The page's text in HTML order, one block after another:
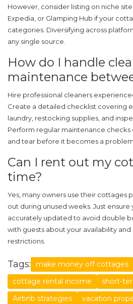
However, consider listing on niche
Expedia, or Glamping Hub if your
categories. Diversifying across
any single source.
How do I handle
maintenance
Hire professional cleaners
Create a detailed checklist covering
laundry, restocking supplies, and
Perform regular maintenance
and tear before it becomes a
Can I rent out my
time?
Yes, many owners use their cottages
out during unused weeks. Just ensure
accurately updated to avoid double
with guests about your availability and
restrictions.
Tags:
make money off cottages
cottage rental income
short-
Airbnb strategies
vacation